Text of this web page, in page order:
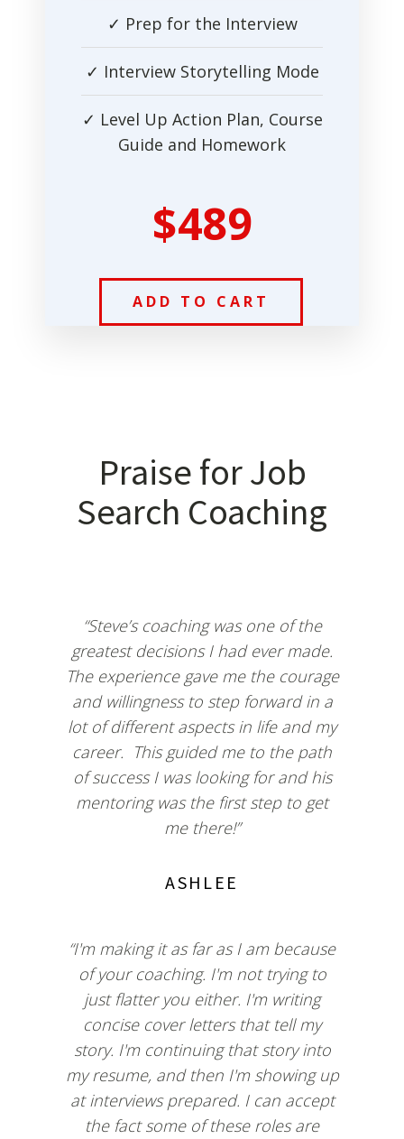
✓ Prep for the Interview
✓ Interview Storytelling Mode
✓ Level Up Action Plan, Course
Guide and Homework
$489
ADD TO CART
Praise for Job
Search Coaching
“Steve’s coaching was one of the
greatest decisions I had ever made.
The experience gave me the courage
and willingness to step forward in a
lot of different aspects in life and my
career. This guided me to the path
of success I was looking for and his
mentoring was the first step to get
me there!”
ASHLEE
“I'm making it as far as I am because
of your coaching. I'm not trying to
just flatter you either. I'm writing
concise cover letters that tell my
story. I'm continuing that story into
my resume, and then I'm showing up
at interviews prepared. I can accept
the fact some of these roles are